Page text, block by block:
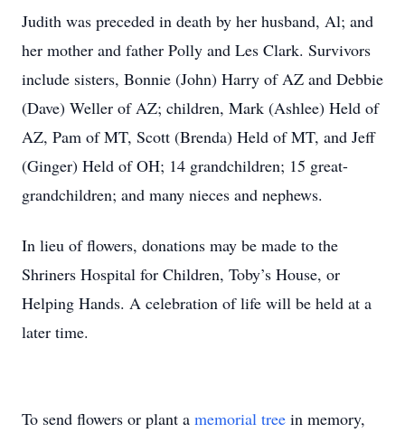
Judith was preceded in death by her husband, Al; and
her mother and father Polly and Les Clark. Survivors
include sisters, Bonnie (John) Harry of AZ and Debbie
(Dave) Weller of AZ; children, Mark (Ashlee) Held of
AZ, Pam of MT, Scott (Brenda) Held of MT, and Jeff
(Ginger) Held of OH; 14 grandchildren; 15 great-
grandchildren; and many nieces and nephews.
In lieu of flowers, donations may be made to the
Shriners Hospital for Children, Toby’s House, or
Helping Hands. A celebration of life will be held at a
later time.
To send flowers or plant a memorial tree in memory,